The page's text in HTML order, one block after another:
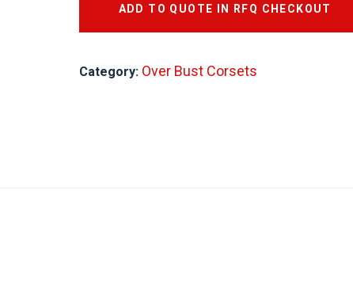
ADD TO QUOTE IN RFQ CHECKOUT
Category: Over Bust Corsets